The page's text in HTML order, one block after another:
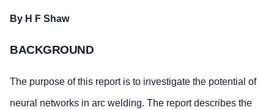
By H F Shaw
BACKGROUND
The purpose of this report is to investigate the potential of
neural networks in arc welding. The report describes the